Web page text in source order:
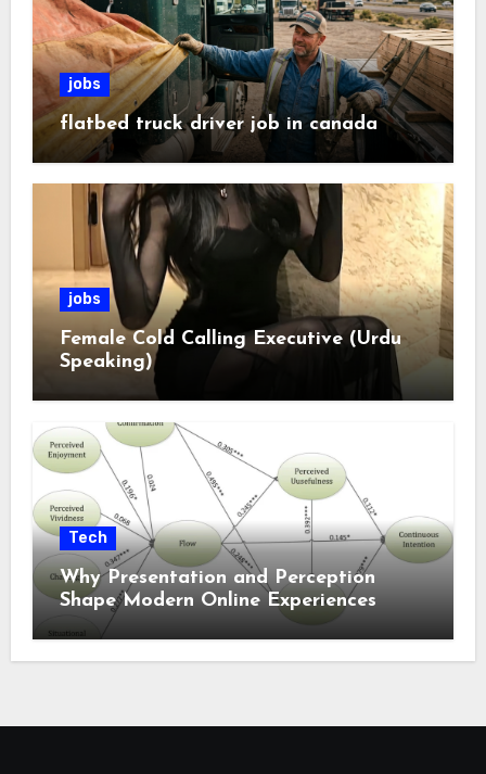
jobs
flatbed truck driver job in canada
jobs
Female Cold Calling Executive (Urdu
Speaking)
Tech
Why Presentation and Perception
Shape Modern Online Experiences